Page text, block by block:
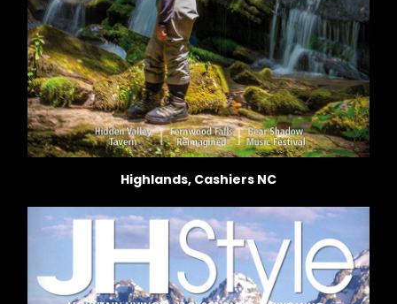
Highlands, Cashiers NC